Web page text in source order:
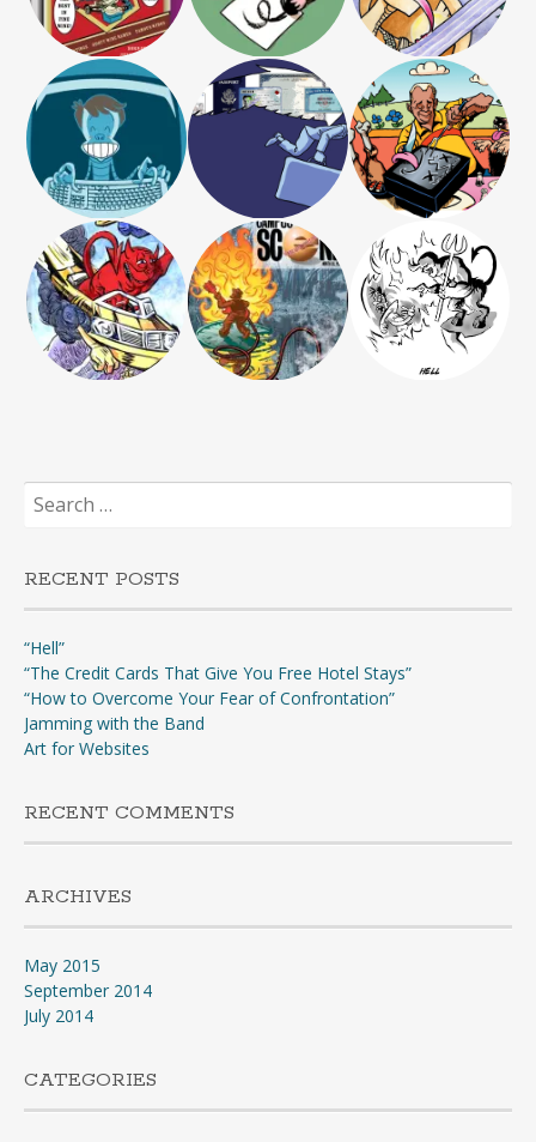
Search
for:
RECENT POSTS
“Hell”
“The Credit Cards That Give You Free Hotel Stays”
“How to Overcome Your Fear of Confrontation”
Jamming with the Band
Art for Websites
RECENT COMMENTS
ARCHIVES
May 2015
September 2014
July 2014
CATEGORIES